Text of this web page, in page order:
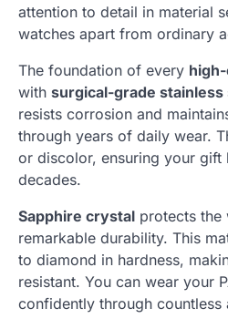
attention to detail in material
watches apart from ordinary
The foundation of every
with surgical-grade stainless
resists corrosion and
through years of daily wear.
or discolor, ensuring your gift
decades.
Sapphire crystal protects the
remarkable durability. This
to diamond in hardness,
resistant. You can wear your
confidently through countless